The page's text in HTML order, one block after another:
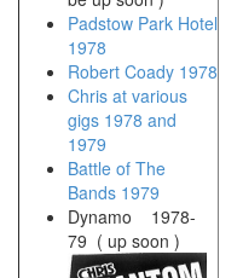
Padstow Park Hotel
1978
Robert Coady 1978
Chris at various
gigs 1978 and
1979
Battle of The
Bands 1979
Dynamo 1978-
79 ( up soon )